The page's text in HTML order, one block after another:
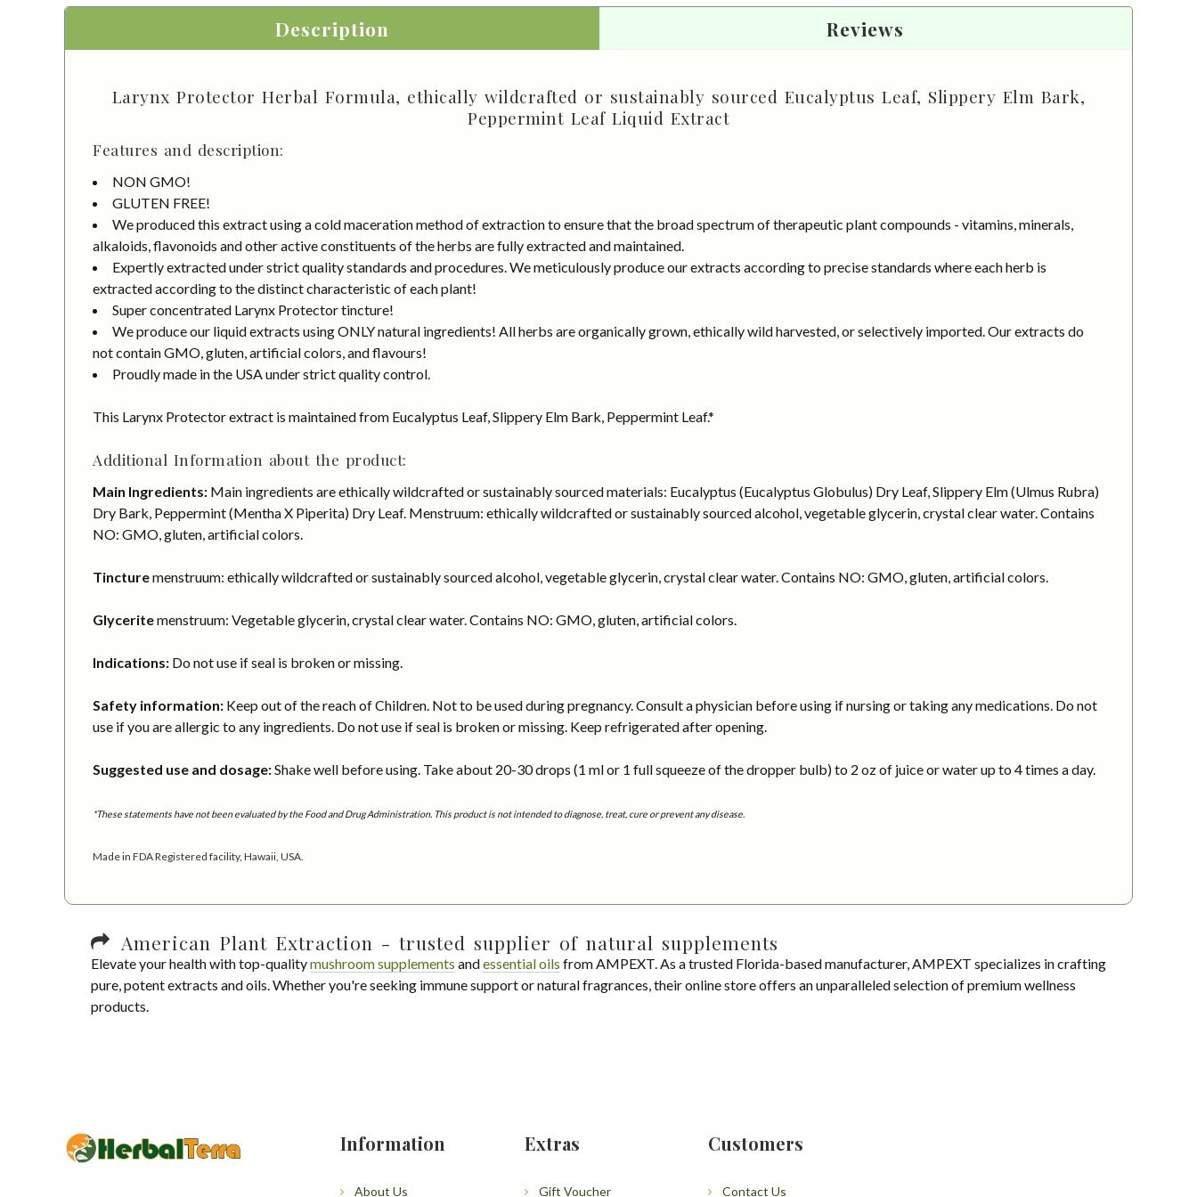
Description Reviews
Larynx Protector Herbal Formula, ethically wildcrafted or sustainably sourced Eucalyptus Leaf, Slippery Elm Bark,
Peppermint Leaf Liquid Extract
Features and description:
NON GMO!
GLUTEN FREE!
We produced this extract using a cold maceration method of extraction to ensure that the broad spectrum of therapeutic plant compounds - vitamins, minerals,
alkaloids, flavonoids and other active constituents of the herbs are fully extracted and maintained.
Expertly extracted under strict quality standards and procedures. We meticulously produce our extracts according to precise standards where each herb is
extracted according to the distinct characteristic of each plant!
Super concentrated Larynx Protector tincture!
We produce our liquid extracts using ONLY natural ingredients! All herbs are organically grown, ethically wild harvested, or selectively imported. Our extracts do
not contain GMO, gluten, artificial colors, and flavours!
Proudly made in the USA under strict quality control.
This Larynx Protector extract is maintained from Eucalyptus Leaf, Slippery Elm Bark, Peppermint Leaf.*
Additional Information about the product:
Main Ingredients: Main ingredients are ethically wildcrafted or sustainably sourced materials: Eucalyptus (Eucalyptus Globulus) Dry Leaf, Slippery Elm (Ulmus Rubra)
Dry Bark, Peppermint (Mentha X Piperita) Dry Leaf. Menstruum: ethically wildcrafted or sustainably sourced alcohol, vegetable glycerin, crystal clear water. Contains
NO: GMO, gluten, artificial colors.
Tincturemenstruum: ethically wildcrafted or sustainably sourced alcohol, vegetable glycerin, crystal clear water. Contains NO: GMO, gluten, artificial colors.
Glyceritemenstruum: Vegetable glycerin, crystal clear water. Contains NO: GMO, gluten, artificial colors.
Indications: Do not use if seal is broken or missing.
Safety information: Keep out of the reach of Children. Not to be used during pregnancy. Consult a physician before using if nursing or taking any medications. Do not
use if you are allergic to any ingredients. Do not use if seal is broken or missing. Keep refrigerated after opening.
Suggested use and dosage:Shake well before using. Take about 20-30 drops (1 ml or 1 full squeeze of the dropper bulb) to 2 oz of juice or water up to 4 times a day.
*These statements have not been evaluated by the Food and Drug Administration. This product is not intended to diagnose, treat, cure or prevent any disease.
Made in FDA Registered facility, Hawaii, USA.
American Plant Extraction - trusted supplier of natural supplements
Elevate your health with top-qualitymushroom supplements andessential oils from AMPEXT. As a trusted Florida-based manufacturer, AMPEXT specializes in crafting
pure, potent extracts and oils. Whether you're seeking immune support or natural fragrances, their online store offers an unparalleled selection of premium wellness
products.
Information
About Us
Extras
Gift Voucher
Customers
Contact Us